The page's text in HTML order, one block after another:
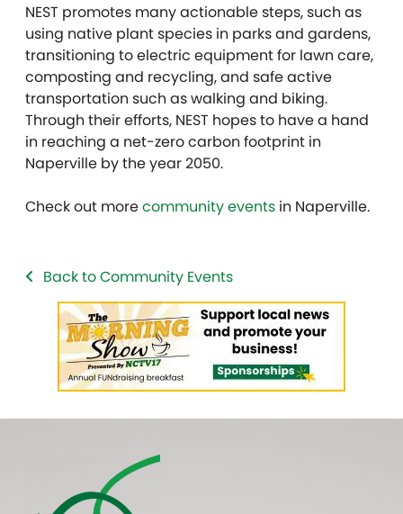
NEST promotes many actionable steps, such as
using native plant species in parks and gardens,
transitioning to electric equipment for lawn care,
composting and recycling, and safe active
transportation such as walking and biking.
Through their efforts, NEST hopes to have a hand
in reaching a net-zero carbon footprint in
Naperville by the year 2050.
Check out morecommunity events in Naperville.
Back to Community Events